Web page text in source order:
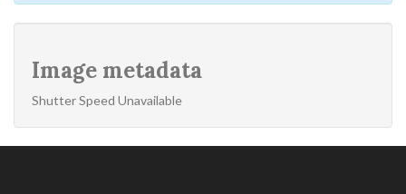
Image metadata
Shutter Speed Unavailable